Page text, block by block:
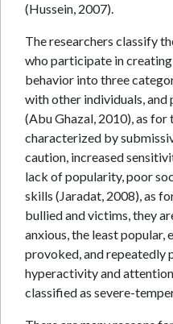
(Hussein, 2007).
The researchers classify
who participate in
behavior into three
with other individuals, and
(Abu Ghazal, 2010), as for
characterized by
caution, increased
lack of popularity, poor
skills (Jaradat, 2008), as
bullied and victims, they
anxious, the least popular,
provoked, and repeatedly
hyperactivity and
classified as severe-